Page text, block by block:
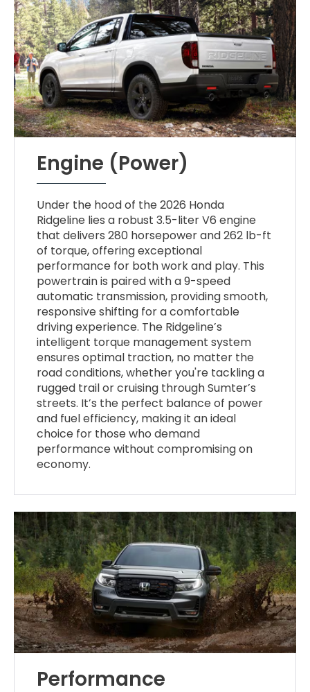
Engine (Power)
Under the hood of the 2026 Honda
Ridgeline lies a robust 3.5-liter V6 engine
that delivers 280 horsepower and 262 lb-ft
of torque, offering exceptional
performance for both work and play. This
powertrain is paired with a 9-speed
automatic transmission, providing smooth,
responsive shifting for a comfortable
driving experience. The Ridgeline’s
intelligent torque management system
ensures optimal traction, no matter the
road conditions, whether you're tackling a
rugged trail or cruising through Sumter’s
streets. It’s the perfect balance of power
and fuel efficiency, making it an ideal
choice for those who demand
performance without compromising on
economy.
Performance